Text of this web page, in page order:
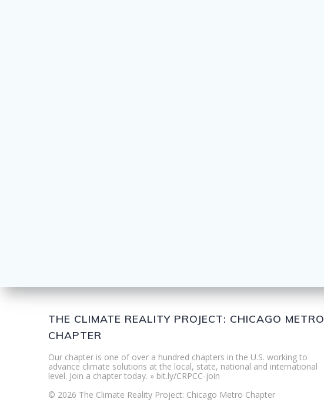
THE CLIMATE REALITY PROJECT: CHICAGO METRO
CHAPTER
Our chapter is one of over a hundred chapters in the U.S. working to
advance climate solutions at the local, state, national and international
level. Join a chapter today. » bit.ly/CRPCC-join
© 2026 The Climate Reality Project: Chicago Metro Chapter